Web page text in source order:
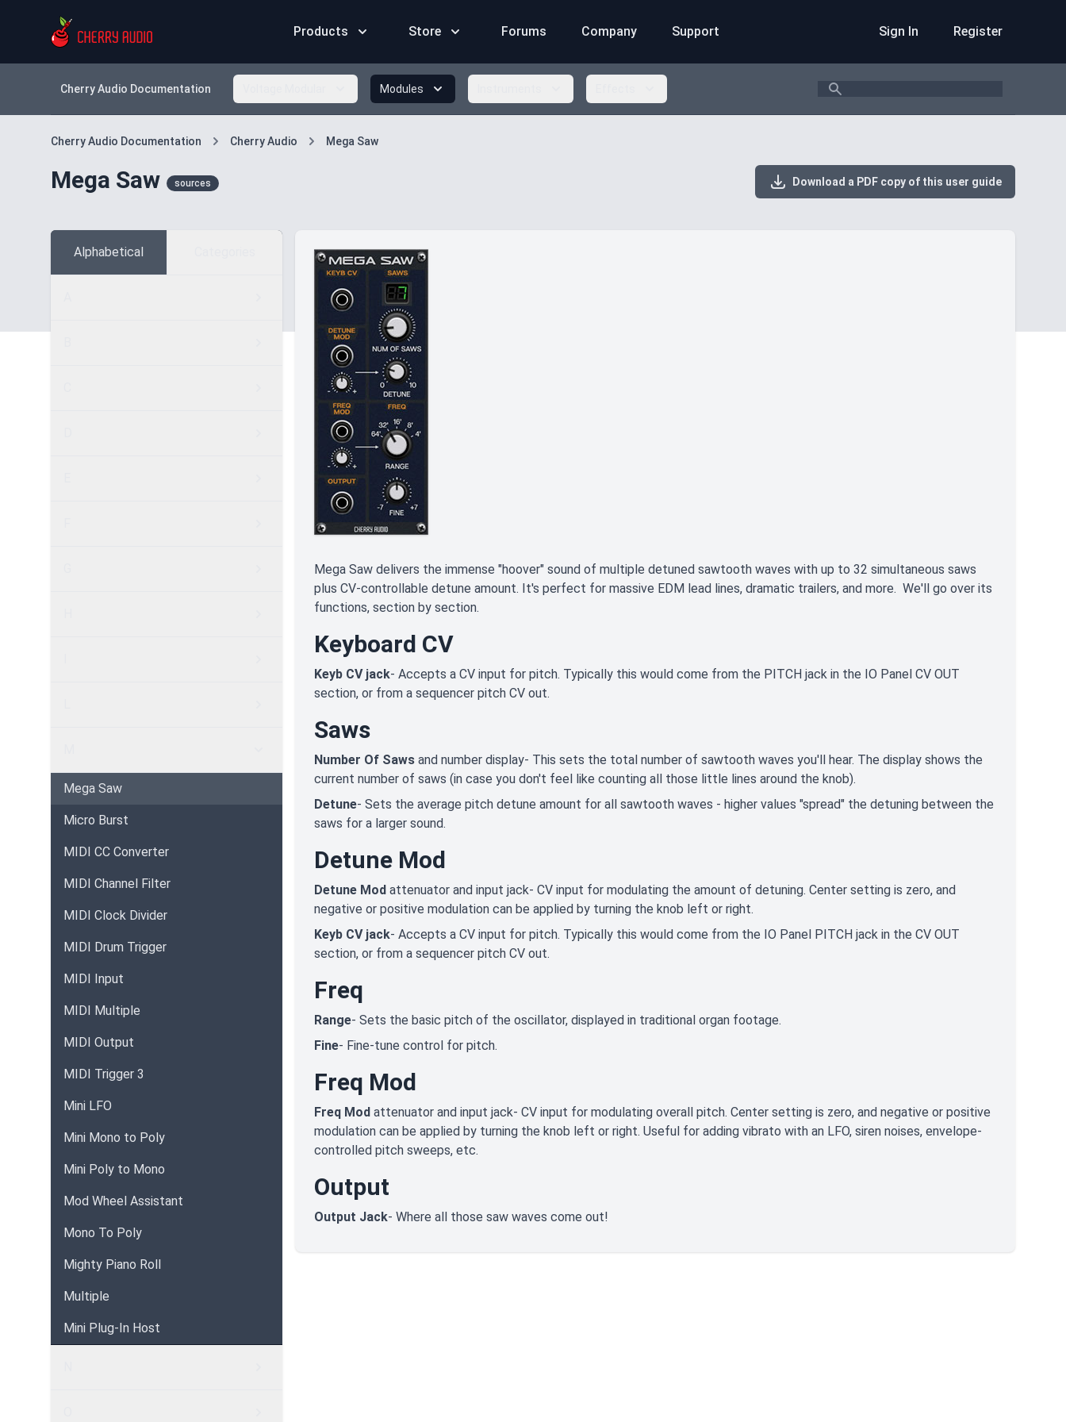
Products Store Forums Company Support Sign In Register
Cherry Audio Documentation Modules Search
Cherry Audio Documentation Cherry Audio Mega Saw
Mega Saw sources Download a PDF copy of this user guide
Alphabetical
Mega Saw
Micro Burst
MIDI CC Converter
MIDI Channel Filter
MIDI Clock Divider
MIDI Drum Trigger
MIDI Input
MIDI Multiple
MIDI Output
MIDI Trigger 3
Mini LFO
Mini Mono to Poly
Mini Poly to Mono
Mod Wheel Assistant
Mono To Poly
Mighty Piano Roll
Multiple
Mini Plug-In Host
Mega Saw delivers the immense "hoover" sound of multiple detuned sawtooth waves with up to 32 simultaneous saws
plus CV-controllable detune amount. It's perfect for massive EDM lead lines, dramatic trailers, and more. We'll go over its
functions, section by section.
Keyboard CV
Keyb CV jack- Accepts a CV input for pitch. Typically this would come from the PITCH jack in the IO Panel CV OUT
section, or from a sequencer pitch CV out.
Saws
Number Of Saws and number display- This sets the total number of sawtooth waves you'll hear. The display shows the
current number of saws (in case you don't feel like counting all those little lines around the knob).
Detune- Sets the average pitch detune amount for all sawtooth waves - higher values "spread" the detuning between the
saws for a larger sound.
Detune Mod
Detune Mod attenuator and input jack- CV input for modulating the amount of detuning. Center setting is zero, and
negative or positive modulation can be applied by turning the knob left or right.
Keyb CV jack- Accepts a CV input for pitch. Typically this would come from the IO Panel PITCH jack in the CV OUT
section, or from a sequencer pitch CV out.
Freq
Range- Sets the basic pitch of the oscillator, displayed in traditional organ footage.
Fine- Fine-tune control for pitch.
Freq Mod
Freq Mod attenuator and input jack- CV input for modulating overall pitch. Center setting is zero, and negative or positive
modulation can be applied by turning the knob left or right. Useful for adding vibrato with an LFO, siren noises, envelope-
controlled pitch sweeps, etc.
Output
Output Jack- Where all those saw waves come out!